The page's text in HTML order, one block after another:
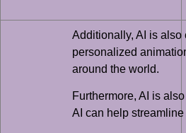
Additionally, AI is also
personalized
around the world.
Furthermore, AI is
AI can help